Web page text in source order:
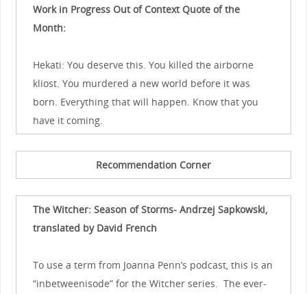
Work in Progress Out of Context Quote of the
Month:
Hekati: You deserve this. You killed the airborne
kliost. You murdered a new world before it was
born. Everything that will happen. Know that you
have it coming.
Recommendation Corner
The Witcher: Season of Storms- Andrzej Sapkowski,
translated by David French
To use a term from Joanna Penn’s podcast, this is an
“inbetweenisode” for the Witcher series. The ever-